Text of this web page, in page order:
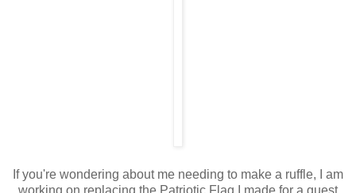
If you're wondering about me needing to make a ruffle, I am